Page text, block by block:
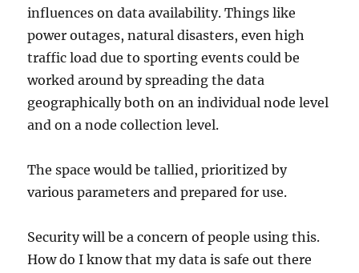
influences on data availability. Things like
power outages, natural disasters, even high
traffic load due to sporting events could be
worked around by spreading the data
geographically both on an individual node level
and on a node collection level.
The space would be tallied, prioritized by
various parameters and prepared for use.
Security will be a concern of people using this.
How do I know that my data is safe out there